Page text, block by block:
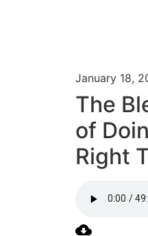
January 18,
The
of
Right